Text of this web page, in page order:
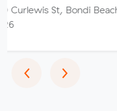
Bondi Beach NSW
‹Previous
›Next